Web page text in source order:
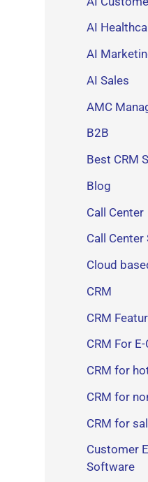
AI
AI
AI Sales
AMC
B2B
Best CRM
Blog
Call Center
Call
Cloud
CRM
CRM
CRM For
CRM for
CRM for
CRM for
Customer
Software